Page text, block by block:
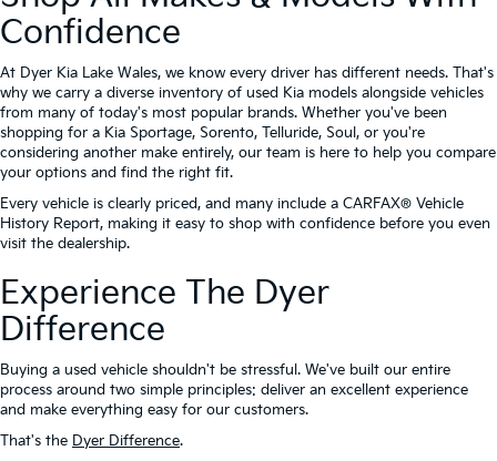
Confidence
At Dyer Kia Lake Wales, we know every driver has different needs. That's
why we carry a diverse inventory of used Kia models alongside vehicles
from many of today's most popular brands. Whether you've been
shopping for a Kia Sportage, Sorento, Telluride, Soul, or you're
considering another make entirely, our team is here to help you compare
your options and find the right fit.
Every vehicle is clearly priced, and many include a CARFAX® Vehicle
History Report, making it easy to shop with confidence before you even
visit the dealership.
Experience The Dyer
Difference
Buying a used vehicle shouldn't be stressful. We've built our entire
process around two simple principles: deliver an excellent experience
and make everything easy for our customers.
That's the Dyer Difference.